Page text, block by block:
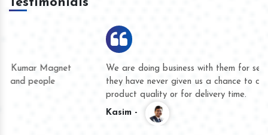
We are doing business with them for several years now and
they have never given us a chance to complain whether for
product quality or for delivery time.